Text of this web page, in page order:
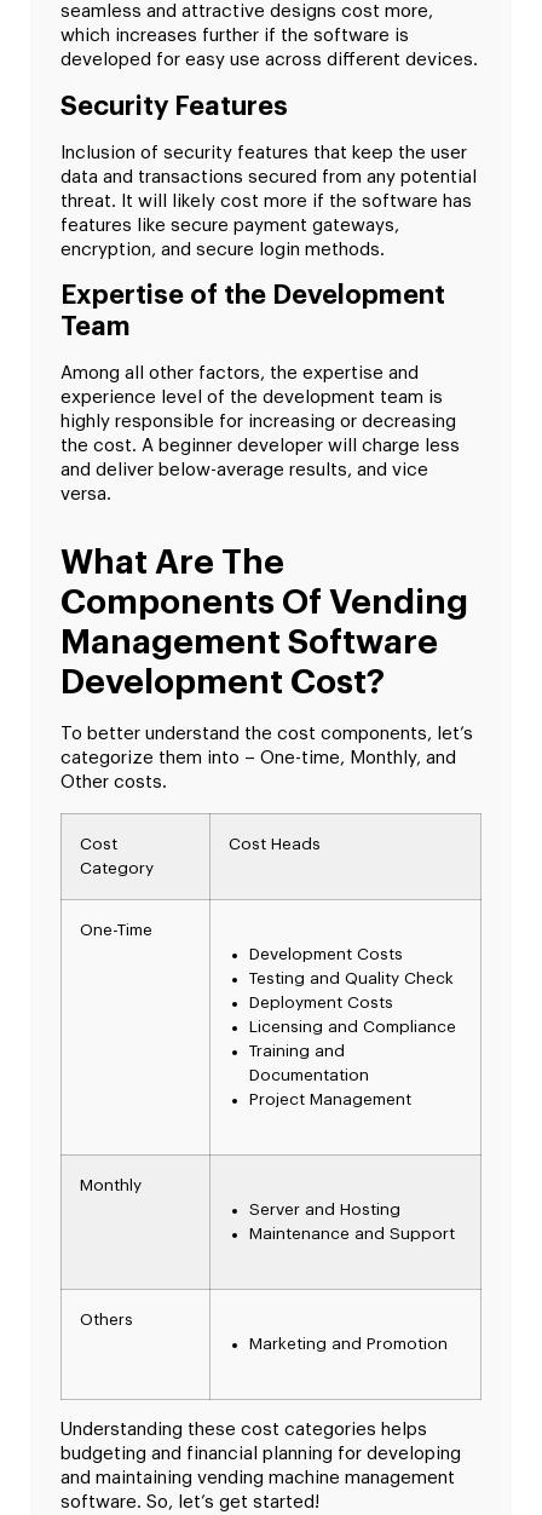
seamless and attractive designs cost more,
which increases further if the software is
developed for easy use across different devices.
Security Features
Inclusion of security features that keep the user
data and transactions secured from any potential
threat. It will likely cost more if the software has
features like secure payment gateways,
encryption, and secure login methods.
Expertise of the Development
Team
Among all other factors, the expertise and
experience level of the development team is
highly responsible for increasing or decreasing
the cost. A beginner developer will charge less
and deliver below-average results, and vice
versa.
What Are The
Components Of Vending
Management Software
Development Cost?
To better understand the cost components, let’s
categorize them into – One-time, Monthly, and
Other costs.
Cost
Category
Cost Heads
One-Time
Development Costs
Testing and Quality Check
Deployment Costs
Licensing and Compliance
Training and
Documentation
Project Management
Monthly
Server and Hosting
Maintenance and Support
Others
Marketing and Promotion
Understanding these cost categories helps
budgeting and financial planning for developing
and maintaining vending machine management
software. So, let’s get started!